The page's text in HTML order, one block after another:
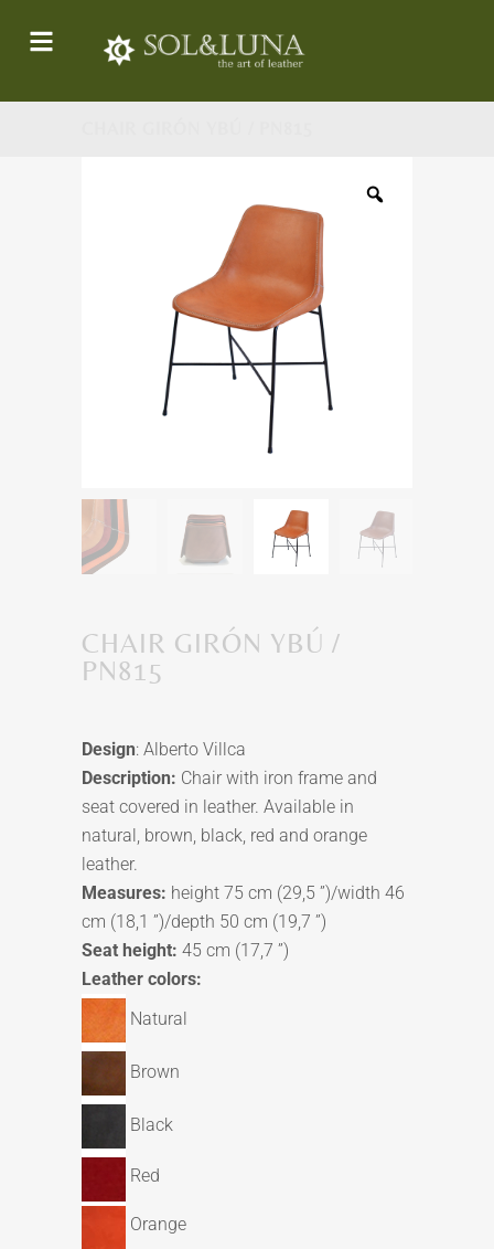
CHAIR GIRÓN YBÚ /
PN815
Design: Alberto Villca
Description: Chair with iron frame and
seat covered in leather. Available in
natural, brown, black, red and orange
leather.
Measures: height 75 cm (29,5 ”)/width 46
cm (18,1 ”)/depth 50 cm (19,7 ”)
Seat height: 45 cm (17,7 ”)
Leather colors:
Natural
Brown
Black
Red
Orange